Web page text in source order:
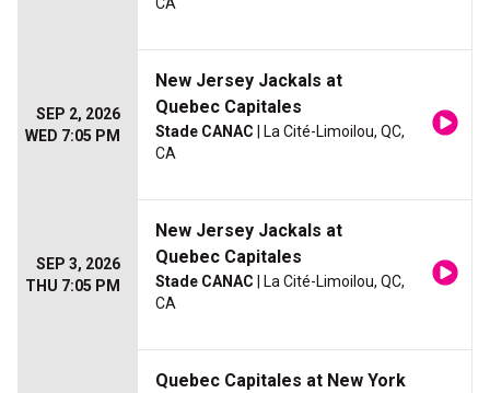
SEP 2, 2026
WED 7:05 PM
New Jersey Jackals at
Quebec Capitales
Stade CANAC | La Cité-Limoilou, QC,
CA
SEP 3, 2026
THU 7:05 PM
New Jersey Jackals at
Quebec Capitales
Stade CANAC | La Cité-Limoilou, QC,
CA
Quebec Capitales at New York